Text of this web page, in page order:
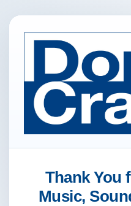
Thank You
Music,